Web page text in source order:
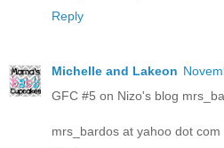
Reply
Michelle and Lakeon
GFC #5 on Nizo's blog
mrs_bardos at yahoo dot com